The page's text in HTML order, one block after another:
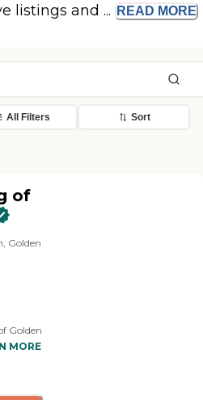
listings and ... READ MORE
All Filters Sort
of
Golden
Golden
The
MORE